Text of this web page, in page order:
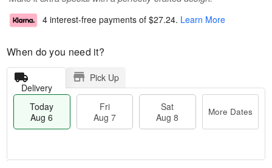
4 interest-free payments of $27.24. Learn More
When do you need it?
Delivery
Pick Up
Today
Aug 6
Fri
Aug 7
Sat
Aug 8
More Dates